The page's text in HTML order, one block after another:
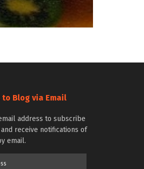
to Blog via Email
address to subscribe
receive notifications of
email.